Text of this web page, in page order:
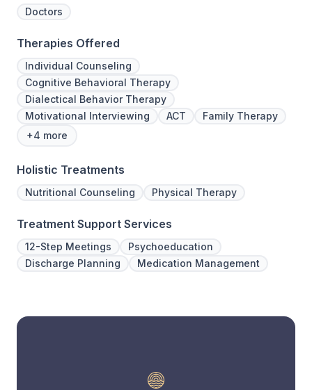
Doctors
Therapies Offered
Individual Counseling
Cognitive Behavioral Therapy
Dialectical Behavior Therapy
Motivational Interviewing
ACT
Family Therapy
+4 more
Holistic Treatments
Nutritional Counseling Physical Therapy
Treatment Support Services
12-Step Meetings
Psychoeducation
Discharge Planning
Medication Management